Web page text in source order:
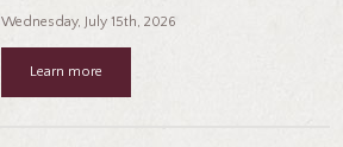
Wednesday, July 15th, 2026
Learn more